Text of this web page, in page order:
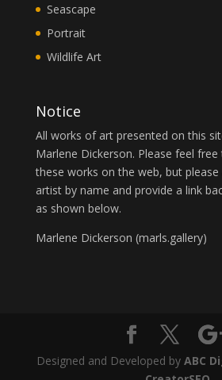
Seascape
Portrait
Wildlife Art
Notice
All works of art presented on this
Marlene Dickerson. Please feel
these works on the web, but
artist by name and provide a link
as shown below.
Marlene Dickerson (marls.gallery)
Designed and Developed byABC